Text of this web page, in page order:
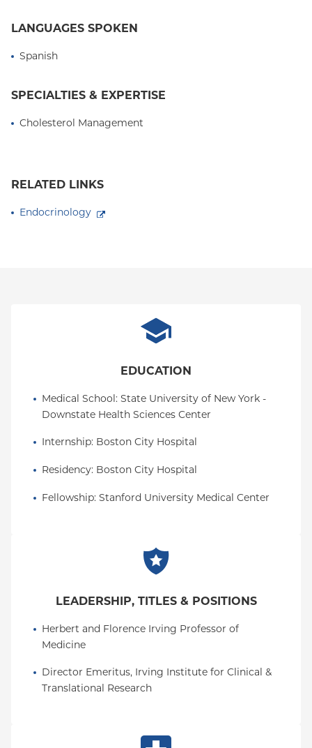
LANGUAGES SPOKEN
Spanish
SPECIALTIES & EXPERTISE
Cholesterol Management
RELATED LINKS
Endocrinology
EDUCATION
Medical School: State University of New York -
Downstate Health Sciences Center
Internship: Boston City Hospital
Residency: Boston City Hospital
Fellowship: Stanford University Medical Center
LEADERSHIP, TITLES & POSITIONS
Herbert and Florence Irving Professor of
Medicine
Director Emeritus, Irving Institute for Clinical &
Translational Research